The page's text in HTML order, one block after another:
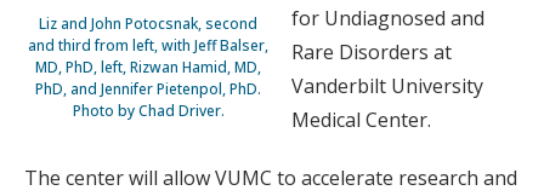
Liz and John Potocsnak, second
and third from left, with Jeff Balser,
MD, PhD, left, Rizwan Hamid, MD,
PhD, and Jennifer Pietenpol, PhD.
Photo by Chad Driver.
for Undiagnosed and
Rare Disorders at
Vanderbilt University
Medical Center.
The center will allow VUMC to accelerate research and